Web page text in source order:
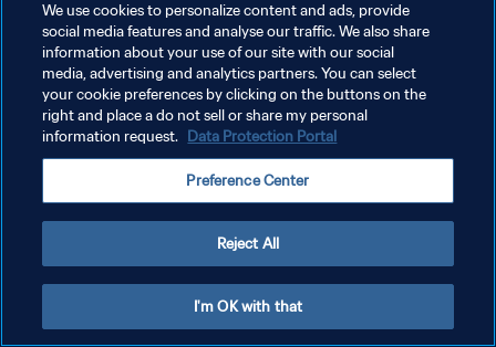
POLÍTICA DE PRIVACIDAD
TÉRMINOS DE SERVICIO
AJUSTAR LA CONFIGURACIÓN DE LAS COOKIES
We use cookies to personalize content and ads, provide
social media features and analyse our traffic. We also share
information about your use of our site with our social
media, advertising and analytics partners. You can select
your cookie preferences by clicking on the buttons on the
right and place a do not sell or share my personal
information request. Data Protection Portal
Preference Center
Reject All
I'm OK with that